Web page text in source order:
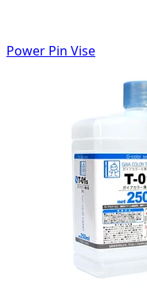
Power Pin Vise